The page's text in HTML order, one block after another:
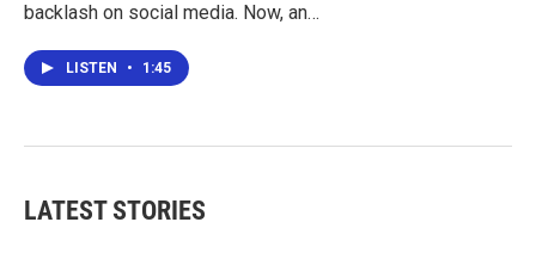
backlash on social media. Now, an…
LISTEN • 1:45
LATEST STORIES